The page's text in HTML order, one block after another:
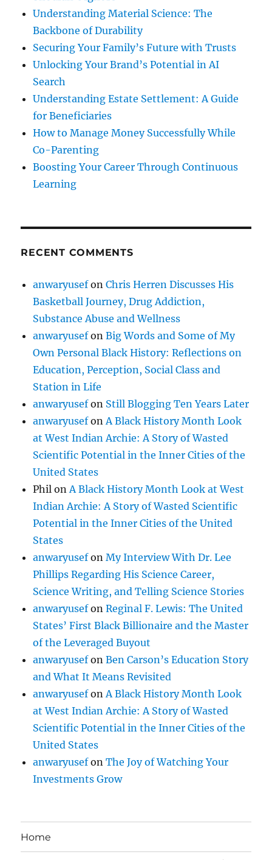
Understanding Material Science: The
Backbone of Durability
Securing Your Family’s Future with Trusts
Unlocking Your Brand’s Potential in AI
Search
Understanding Estate Settlement: A Guide
for Beneficiaries
How to Manage Money Successfully While
Co-Parenting
Boosting Your Career Through Continuous
Learning
RECENT COMMENTS
anwaryusefonChris Herren Discusses His
Basketball Journey, Drug Addiction,
Substance Abuse and Wellness
anwaryusefonBig Words and Some of My
Own Personal Black History: Reflections on
Education, Perception, Social Class and
Station in Life
anwaryusefon Still Blogging Ten Years Later
anwaryusefonA Black History Month Look
at West Indian Archie: A Story of Wasted
Scientific Potential in the Inner Cities of the
United States
Phil onA Black History Month Look at West
Indian Archie: A Story of Wasted Scientific
Potential in the Inner Cities of the United
States
anwaryusefonMy Interview With Dr. Lee
Phillips Regarding His Science Career,
Science Writing, and Telling Science Stories
anwaryusefonReginal F. Lewis: The United
States’ First Black Billionaire and the Master
of the Leveraged Buyout
anwaryusefonBen Carson’s Education Story
and What It Means Revisited
anwaryusefonA Black History Month Look
at West Indian Archie: A Story of Wasted
Scientific Potential in the Inner Cities of the
United States
anwaryusefonThe Joy of Watching Your
Investments Grow
Home